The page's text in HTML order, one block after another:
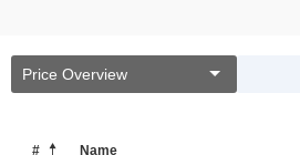
Price Overview
# Name